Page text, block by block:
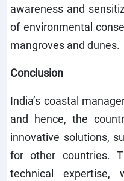
awareness and
of environmental
mangroves and dunes.
Conclusion
India’s coastal
and hence, the
innovative solutions,
for other countries.
technical expertise,